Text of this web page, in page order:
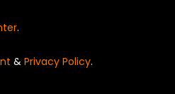
.
& Privacy Policy.